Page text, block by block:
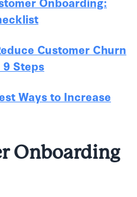
Customer Churn
9 Steps
Ways to Increase
Onboarding